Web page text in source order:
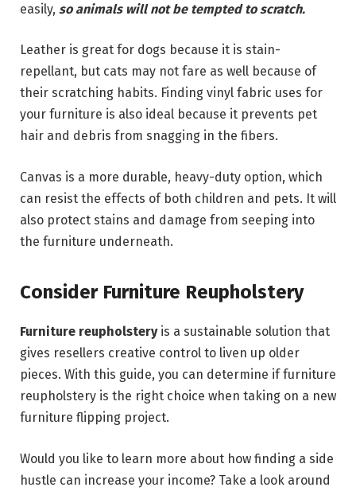
easily, so animals will not be tempted to scratch.
Leather is great for dogs because it is stain-
repellant, but cats may not fare as well because of
their scratching habits. Finding vinyl fabric uses for
your furniture is also ideal because it prevents pet
hair and debris from snagging in the fibers.
Canvas is a more durable, heavy-duty option, which
can resist the effects of both children and pets. It will
also protect stains and damage from seeping into
the furniture underneath.
Consider Furniture Reupholstery
Furniture reupholstery is a sustainable solution that
gives resellers creative control to liven up older
pieces. With this guide, you can determine if furniture
reupholstery is the right choice when taking on a new
furniture flipping project.
Would you like to learn more about how finding a side
hustle can increase your income? Take a look around